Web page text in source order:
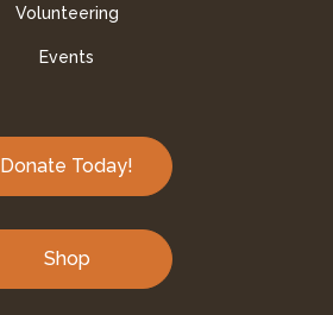
Volunteering
Events
Donate Today!
Shop